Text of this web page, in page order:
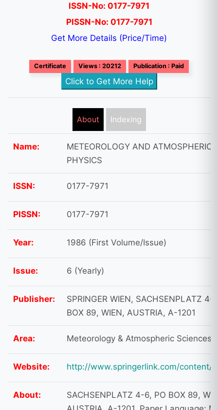
ISSN-No: 0177-7971
PISSN-No: 0177-7971
Get More Details (Price/Time)
Certificate Views : 20212 Publication : Paid
Click to Get More Help
About Indexing
Name:
METEOROLOGY AND ATMOSPHERIC
PHYSICS
ISSN: 0177-7971
PISSN: 0177-7971
Year: 1986 (First Volume/Issue)
Issue: 6 (Yearly)
Publisher:
SPRINGER WIEN, SACHSENPLATZ 4-
BOX 89, WIEN, AUSTRIA, A-1201
Area: Meteorology & Atmospheric Sciences
Website: http://www.springerlink.com/content/
About:
SACHSENPLATZ 4-6, PO BOX 89,